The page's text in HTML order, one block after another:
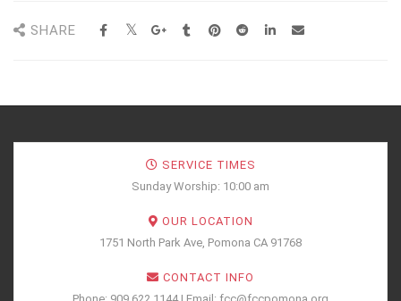
SHARE
SERVICE TIMES
Sunday Worship: 10:00 am
OUR LOCATION
1751 North Park Ave, Pomona CA 91768
CONTACT INFO